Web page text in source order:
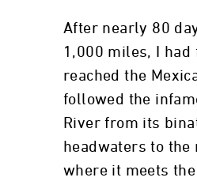
After nearly 80
1,000 miles, I had
reached the
followed the
River from its
headwaters to
where it meets